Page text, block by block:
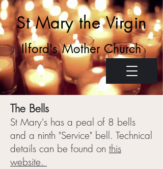
St Mary the Virgin
Ilford's Mother Church
The Bells
St Mary's has a peal of 8 bells
and a ninth "Service" bell. Technical
details can be found on this
website.